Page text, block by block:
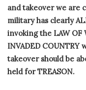
and takeover we are
military has clearly
invoking the LAW OF
INVADED COUNTRY
takeover should be
held for TREASON.